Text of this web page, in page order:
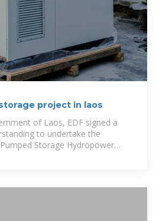
project in laos
of Laos, EDF signed a
to undertake the
Storage Hydropower